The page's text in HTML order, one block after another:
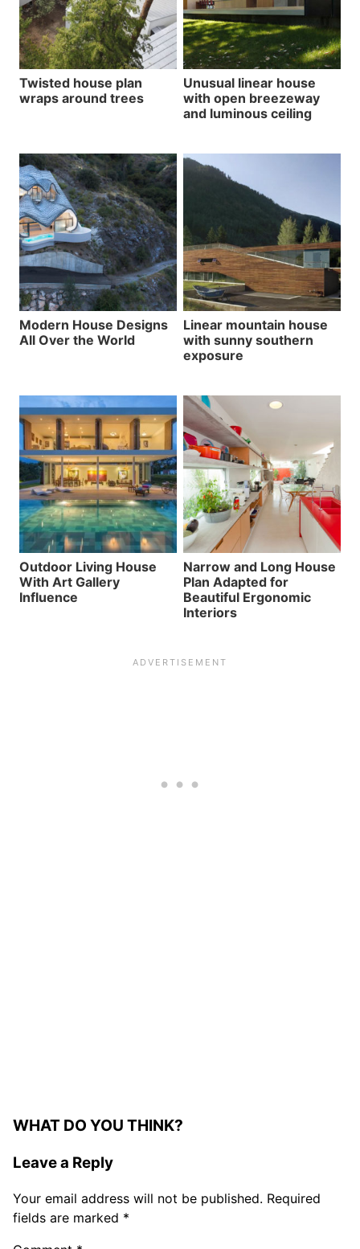
Twisted house plan
wraps around trees
Unusual linear house
with open breezeway
and luminous ceiling
Modern House Designs
All Over the World
Linear mountain house
with sunny southern
exposure
Outdoor Living House
With Art Gallery
Influence
Narrow and Long House
Plan Adapted for
Beautiful Ergonomic
Interiors
WHAT DO YOU THINK?
Leave a Reply
Your email address will not be published. Required
fields are marked *